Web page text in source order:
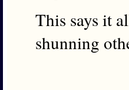
This says it
shunning